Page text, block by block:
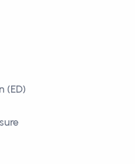
(ED)